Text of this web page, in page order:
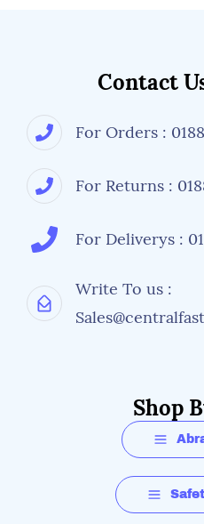
Contact
For Orders :
For Returns :
For Deliverys :
Write To us :
Shop